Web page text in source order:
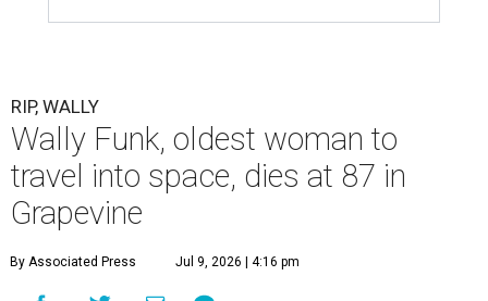
RIP, WALLY
Wally Funk, oldest woman to
travel into space, dies at 87 in
Grapevine
By Associated Press Jul 9, 2026 | 4:16 pm